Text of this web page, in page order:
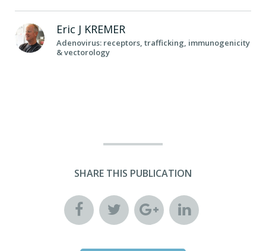
Eric J KREMER
Adenovirus: receptors, trafficking, immunogenicity
& vectorology
SHARE THIS PUBLICATION